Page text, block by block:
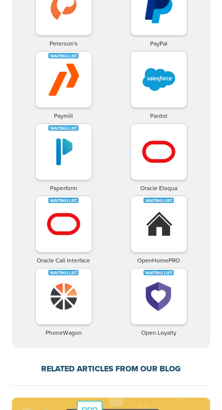
Peterson's PayPal
Paymill Pardot
Paperform Oracle Eloqua
Oracle Call Interface OpenHomePRO
PhoneWagon Open Loyalty
RELATED ARTICLES FROM OUR BLOG